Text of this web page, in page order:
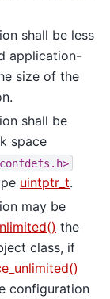
shall be less
application-
size of the
shall be
space
uintptr_t.
may be
the
class, if
configuration